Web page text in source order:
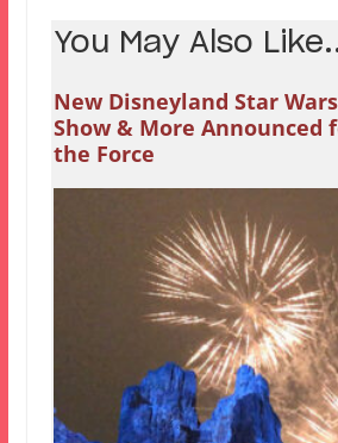
You May Also
New Disneyland Star
Show & More Announced
the Force